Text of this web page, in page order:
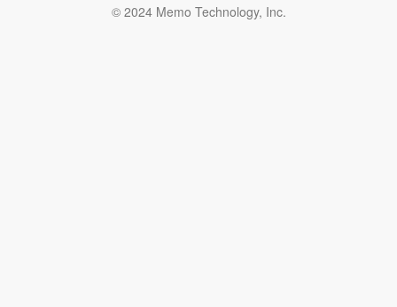
© 2024 Memo Technology, Inc.